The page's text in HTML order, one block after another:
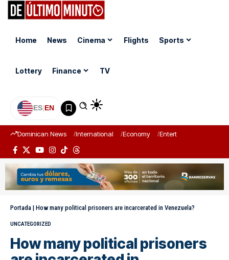
Home News Cinema Flights Sports
Lottery Finance TV
ES|EN
Dominican News International Economy Entertainment
Portada | How many political prisoners are incarcerated in Venezuela?
UNCATEGORIZED
How many political prisoners